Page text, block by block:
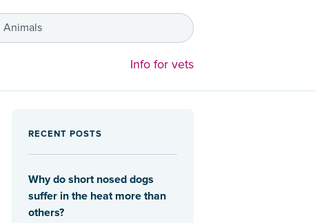
Animals
Info for vets
RECENT POSTS
Why do short nosed dogs
suffer in the heat more than
others?